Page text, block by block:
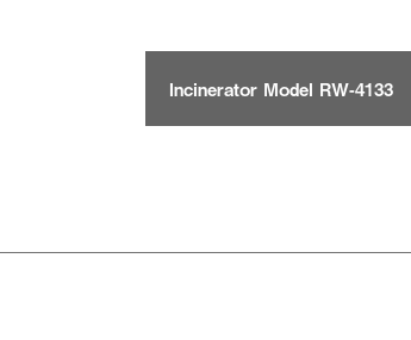
Incinerator Model RW-4133